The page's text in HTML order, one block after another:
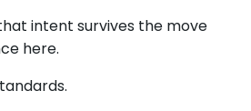
intent survives the move
here.